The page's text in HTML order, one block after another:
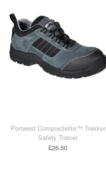
Portwest Compositelite™ Trekker
Safety Trainer
£26.50